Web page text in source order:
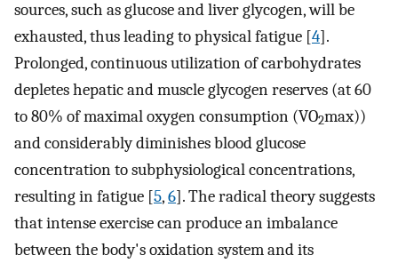
sources, such as glucose and liver glycogen, will be
exhausted, thus leading to physical fatigue [4].
Prolonged, continuous utilization of carbohydrates
depletes hepatic and muscle glycogen reserves (at 60
to 80% of maximal oxygen consumption (VO2max))
and considerably diminishes blood glucose
concentration to subphysiological concentrations,
resulting in fatigue [5,6]. The radical theory suggests
that intense exercise can produce an imbalance
between the body's oxidation system and its